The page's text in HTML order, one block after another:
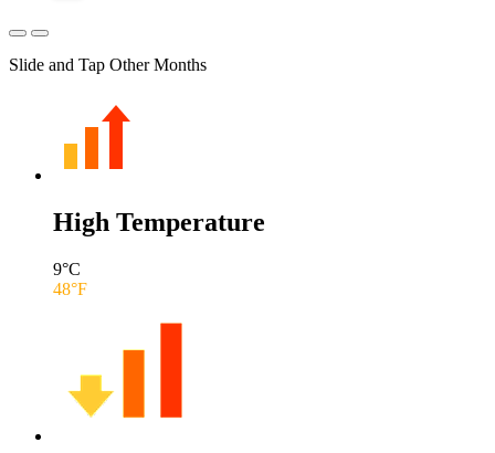
Slide and Tap Other Months
High Temperature
9°C
48°F